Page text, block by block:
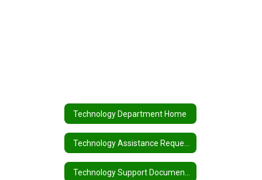
Technology Department Home